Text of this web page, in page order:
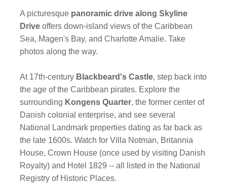
A picturesque panoramic drive along Skyline
Drive offers down-island views of the Caribbean
Sea, Magen's Bay, and Charlotte Amalie. Take
photos along the way.
At 17th-century Blackbeard's Castle, step back into
the age of the Caribbean pirates. Explore the
surrounding Kongens Quarter, the former center of
Danish colonial enterprise, and see several
National Landmark properties dating as far back as
the late 1600s. Watch for Villa Notman, Britannia
House, Crown House (once used by visiting Danish
Royalty) and Hotel 1829 -- all listed in the National
Registry of Historic Places.